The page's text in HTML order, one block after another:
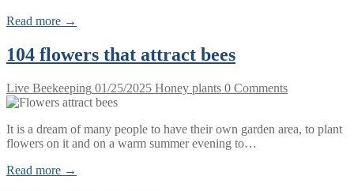
Read more →
104 flowers that attract bees
Live Beekeeping 01/25/2025 Honey plants 0 Comments
It is a dream of many people to have their own garden area, to plant
flowers on it and on a warm summer evening to…
Read more →